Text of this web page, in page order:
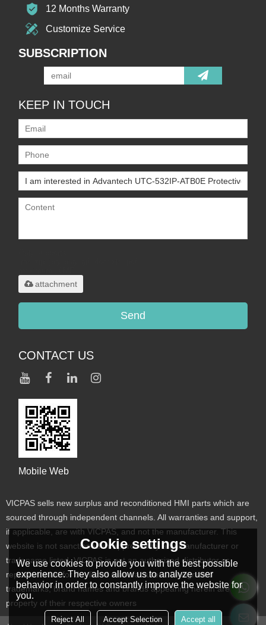
12 Months Warranty
Customize Service
SUBSCRIPTION
KEEP IN TOUCH
attachment
Send
CONTACT US
Mobile Web
VICPAS sells new surplus and reconditioned HMI parts which are
sourced through independent channels. All warranties and support,
if applicable, are with VICPAS, and not the manufacturer. This
website is not sanctioned or approved by any manufacturer or
tradename listed. VICPAS is not an authorized distributor or
representative for the listed manufacturers. Designated
trademarks, brand names and brands appearing herein are the
property of their respective owners
Cookie settings
We use cookies to provide you with the best possible
experience. They also allow us to analyze user
behavior in order to constantly improve the website for
you.
Reject All Accept Selection Accept all